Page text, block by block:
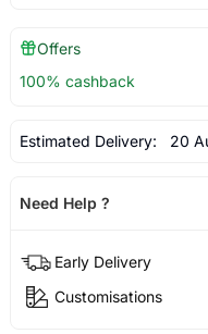
Offers
100% cashback
Estimated Delivery: 20
Need Help ?
Early Delivery
Customisations